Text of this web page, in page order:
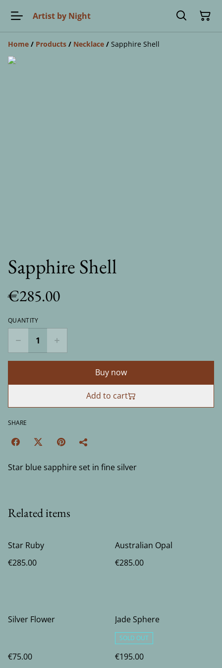
Artist by Night
Home / Products / Necklace / Sapphire Shell
Sapphire Shell
€285.00
QUANTITY
Buy now
Add to cart
SHARE
Star blue sapphire set in fine silver
Related items
Star Ruby
€285.00
Australian Opal
€285.00
Silver Flower
€75.00
Jade Sphere
SOLD OUT
€195.00